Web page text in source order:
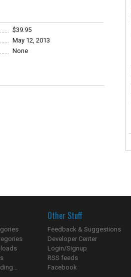
$39.95
May 12, 2013
None
Other Stuff
Feedback & Suggestions
Developer Center
Login/Signup
RSS feeds
Facebook